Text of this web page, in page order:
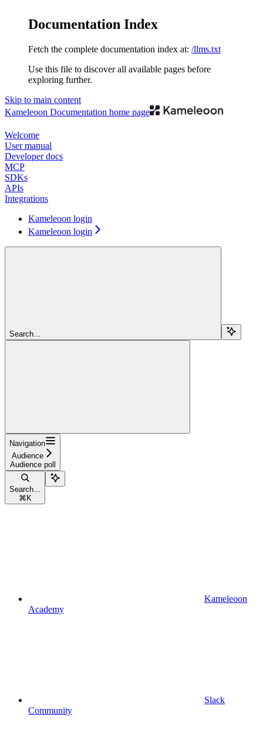
Documentation Index
Fetch the complete documentation index at: /llms.txt
Use this file to discover all available pages before
exploring further.
Skip to main content
Kameleoon Documentation home page
Welcome
User manual
Developer docs
MCP
SDKs
APIs
Integrations
Kameleoon login
Kameleoon login
Search...
Navigation
Audience
Audience poll
Search...
⌘ K
Kameleoon
Academy
Slack
Community